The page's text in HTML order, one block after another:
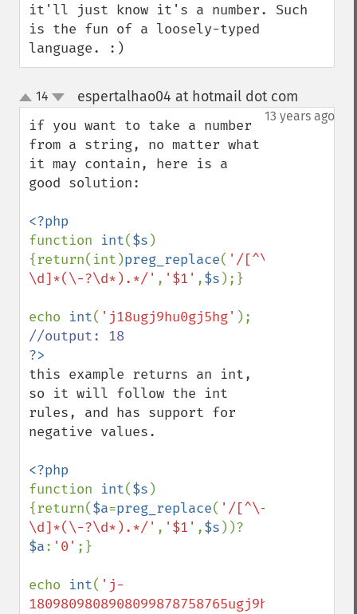
it'll just know it's a number. Such
is the fun of a loosely-typed
language. :)
up
down
14 espertalhao04 at hotmail dot com
13 years ago
if you want to take a number
from a string, no matter what
it may contain, here is a
good solution:
function int($s )
{return(int)preg_replace( '/[^\-
\d]*(\-?\d*).*/' , '$1' ,$s );}
echo int( 'j18ugj9hu0gj5hg'
this example returns an int,
so it will follow the int
rules, and has support for
negative values.
function int($s )
{return($a=preg_replace( '/[^\-
\d]*(\-?\d*).*/' , '$1' ,$s ))?
$a: '0' ;}
echo int( 'j-
1809809808908099878758765ugj9hu0gj5hg'